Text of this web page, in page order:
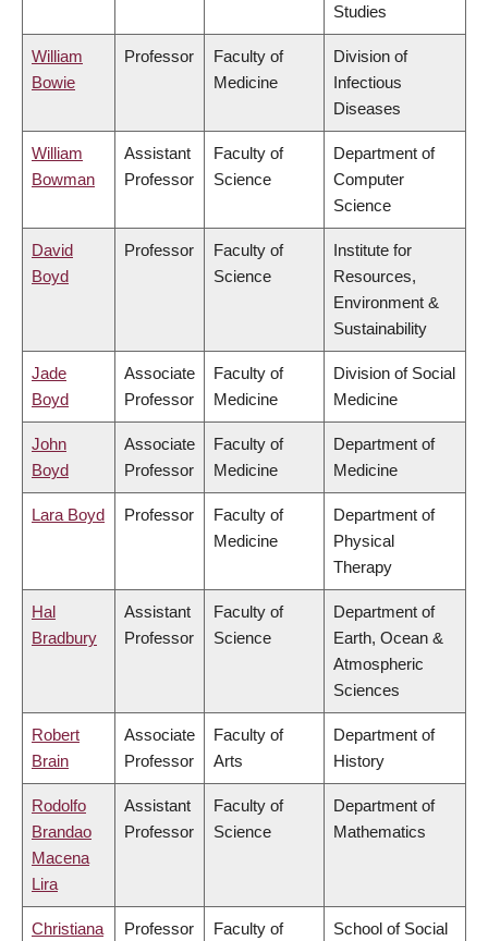
Studies
William
Bowie
Professor
Faculty of
Medicine
Division of
Infectious
Diseases
William
Bowman
Assistant
Professor
Faculty of
Science
Department of
Computer
Science
David
Boyd
Professor
Faculty of
Science
Institute for
Resources,
Environment &
Sustainability
Jade
Boyd
Associate
Professor
Faculty of
Medicine
Division of Social
Medicine
John
Boyd
Associate
Professor
Faculty of
Medicine
Department of
Medicine
Lara Boyd Professor
Faculty of
Medicine
Department of
Physical
Therapy
Hal
Bradbury
Assistant
Professor
Faculty of
Science
Department of
Earth, Ocean &
Atmospheric
Sciences
Robert
Brain
Associate
Professor
Faculty of
Arts
Department of
History
Rodolfo
Brandao
Macena
Lira
Assistant
Professor
Faculty of
Science
Department of
Mathematics
Christiana
Professor
Faculty of
School of Social